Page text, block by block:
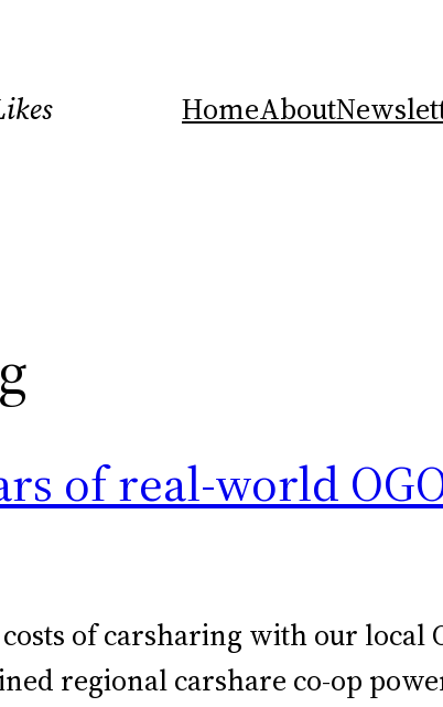
HomeAbout
of real-world
of carsharing with our local
regional carshare co-op